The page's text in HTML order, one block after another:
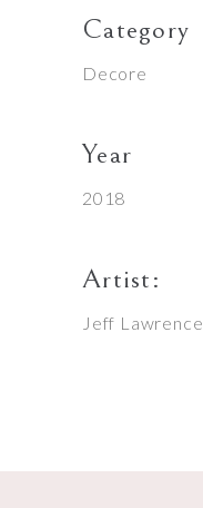
Category
Decore
Year
2018
Artist:
Jeff Lawrence